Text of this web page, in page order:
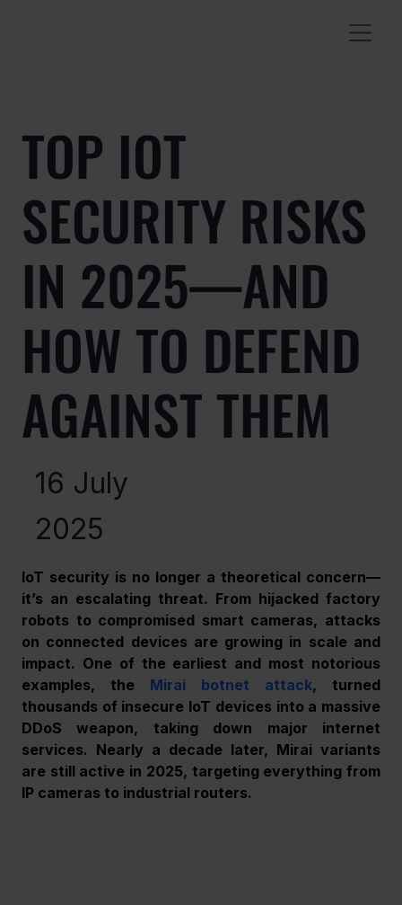
TOP IOT
SECURITY RISKS
IN 2025—AND
HOW TO DEFEND
AGAINST THEM
16 July
2025
IoT security is no longer a theoretical concern—
it’s an escalating threat. From hijacked factory
robots to compromised smart cameras, attacks
on connected devices are growing in scale and
impact. One of the earliest and most notorious
examples, the Mirai botnet attack, turned
thousands of insecure IoT devices into a massive
DDoS weapon, taking down major internet
services. Nearly a decade later, Mirai variants
are still active in 2025, targeting everything from
IP cameras to industrial routers.